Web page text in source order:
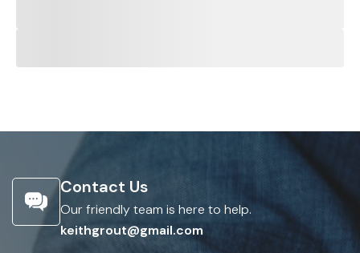
Contact Us
Our friendly team is here to help.
keithgrout@gmail.com